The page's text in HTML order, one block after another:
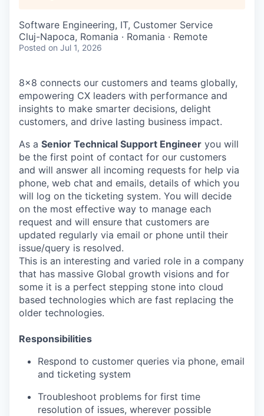
Software Engineering, IT, Customer Service
Cluj-Napoca, Romania · Romania · Remote
Posted on Jul 1, 2026
8x8 connects our customers and teams globally,
empowering CX leaders with performance and
insights to make smarter decisions, delight
customers, and drive lasting business impact.
As a Senior Technical Support Engineer you will
be the first point of contact for our customers
and will answer all incoming requests for help via
phone, web chat and emails, details of which you
will log on the ticketing system. You will decide
on the most effective way to manage each
request and will ensure that customers are
updated regularly via email or phone until their
issue/query is resolved.
This is an interesting and varied role in a company
that has massive Global growth visions and for
some it is a perfect stepping stone into cloud
based technologies which are fast replacing the
older technologies.
Responsibilities
Respond to customer queries via phone, email
and ticketing system
Troubleshoot problems for first time
resolution of issues, wherever possible